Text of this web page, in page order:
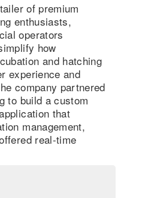
of premium
enthusiasts,
operators
how
and hatching
experience and
company partnered
to build a custom
that
management,
real-time